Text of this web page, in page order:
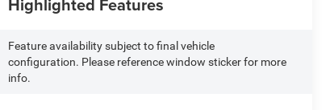
Feature availability subject to final vehicle
configuration. Please reference window sticker for more
info.